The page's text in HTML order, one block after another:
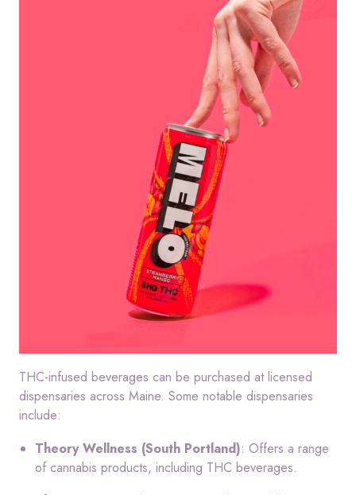
THC-infused beverages can be purchased at licensed
dispensaries across Maine. Some notable dispensaries
include:
Theory Wellness (South Portland): Offers a range
of cannabis products, including THC beverages.